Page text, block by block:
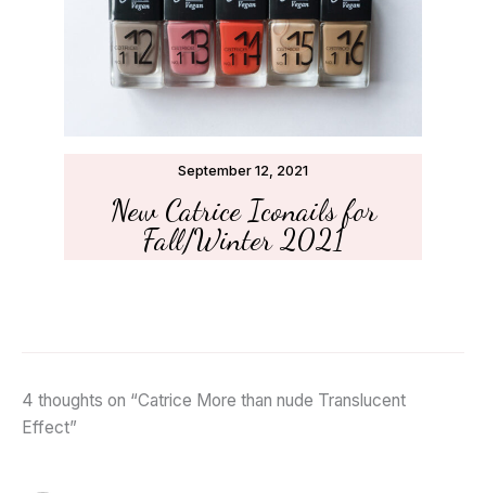
New Catrice Iconails for
Fall/Winter 2021
September 12, 2021
4 thoughts on “Catrice More than nude Translucent
Effect”